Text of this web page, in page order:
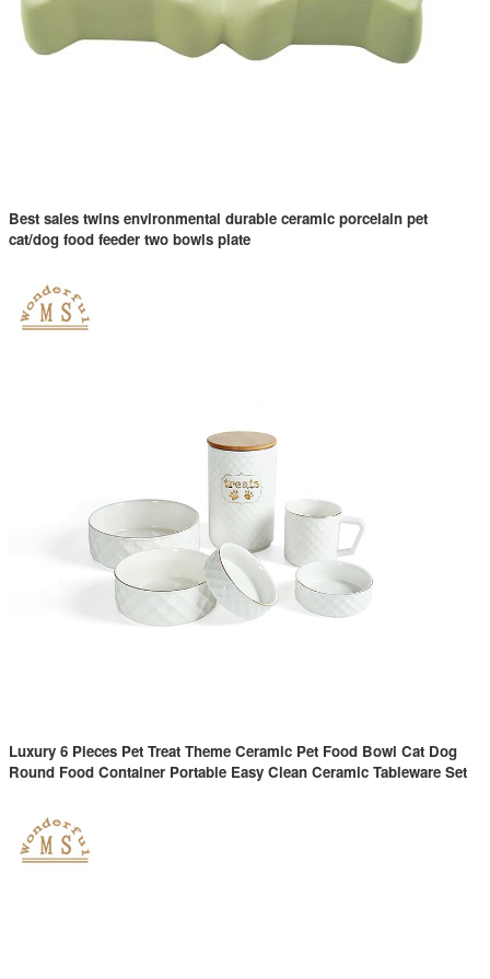
Best sales twins environmental durable ceramic porcelain pet
cat/dog food feeder two bowls plate
Luxury 6 Pieces Pet Treat Theme Ceramic Pet Food Bowl Cat Dog
Round Food Container Portable Easy Clean Ceramic Tableware Set